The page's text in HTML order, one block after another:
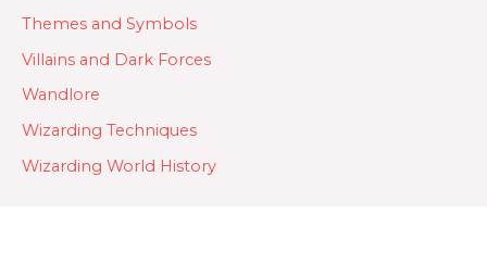
Themes and Symbols
Villains and Dark Forces
Wandlore
Wizarding Techniques
Wizarding World History